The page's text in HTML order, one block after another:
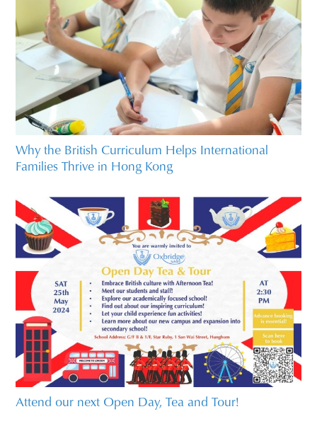
Why the British Curriculum Helps International
Families Thrive in Hong Kong
Attend our next Open Day, Tea and Tour!